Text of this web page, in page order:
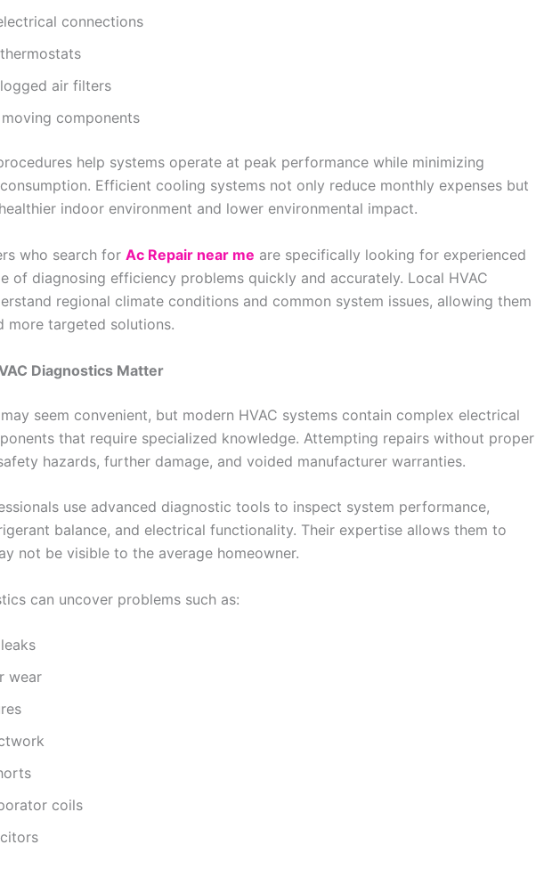
connections
air filters
components
help systems operate at peak performance while minimizing
Efficient cooling systems not only reduce monthly expenses but
indoor environment and lower environmental impact.
who search for Ac Repair near me are specifically looking for experienced
of diagnosing efficiency problems quickly and accurately. Local HVAC
regional climate conditions and common system issues, allowing them
more targeted solutions.
Diagnostics Matter
seem convenient, but modern HVAC systems contain complex electrical
that require specialized knowledge. Attempting repairs without proper
hazards, further damage, and voided manufacturer warranties.
use advanced diagnostic tools to inspect system performance,
balance, and electrical functionality. Their expertise allows them to
not be visible to the average homeowner.
can uncover problems such as:
wear
coils